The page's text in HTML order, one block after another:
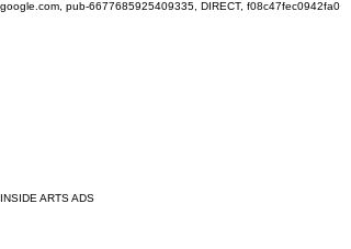
google.com, pub-6677685925409335, DIRECT, f08c47fec0942fa0
INSIDE ARTS ADS